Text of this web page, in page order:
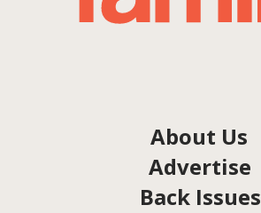
About Us
Advertise
Back Issues